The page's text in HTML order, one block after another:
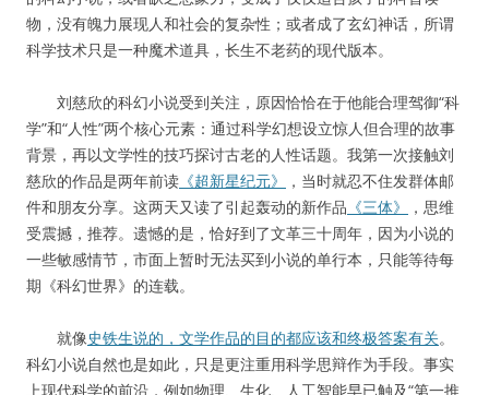
物，没有魄力展现人和社会的复杂性；或者成了玄幻神话，所谓
科学技术只是一种魔术道具，长生不老药的现代版本。
刘慈欣的科幻小说受到关注，原因恰恰在于他能合理驾御“科
学”和“人性”两个核心元素：通过科学幻想设立惊人但合理的故事
背景，再以文学性的技巧探讨古老的人性话题。我第一次接触刘
慈欣的作品是两年前读 《超新星纪元》
，当时就忍不住发群体邮
件和朋友分享。这两天又读了引起轰动的新作品 《三体》
，思维
受震撼，推荐。遗憾的是，恰好到了文革三十周年，因为小说的
一些敏感情节，市面上暂时无法买到小说的单行本，只能等待每
期《科幻世界》的连载。
就像史铁生说的，文学作品的目的都应该和终极答案有关。
科幻小说自然也是如此，只是更注重用科学思辩作为手段。事实
上现代科学的前沿，例如物理、生化、人工智能早已触及“第一推